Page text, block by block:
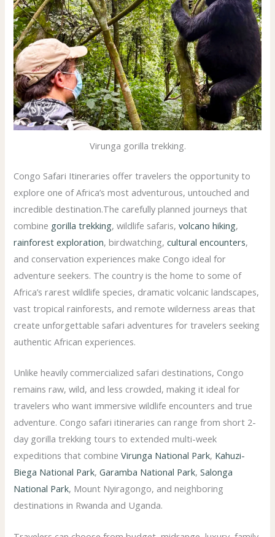
Virunga gorilla trekking.
Congo Safari Itineraries offer travelers the opportunity to
explore one of Africa’s most adventurous, untouched and
incredible destination.The carefully planned journeys that
combine gorilla trekking, wildlife safaris,volcano hiking,
rainforest exploration, birdwatching,cultural encounters,
and conservation experiences make Congo ideal for
adventure seekers. The country is the home to some of
Africa’s rarest wildlife species, dramatic volcanic landscapes,
vast tropical rainforests, and remote wilderness areas that
create unforgettable safari adventures for travelers seeking
authentic African experiences.
Unlike heavily commercialized safari destinations, Congo
remains raw, wild, and less crowded, making it ideal for
travelers who want immersive wildlife encounters and true
adventure. Congo safari itineraries can range from short 2-
day gorilla trekking tours to extended multi-week
expeditions that combineVirunga National Park, Kahuzi-
Biega National Park,Garamba National Park,Salonga
National Park, Mount Nyiragongo, and neighboring
destinations in Rwanda and Uganda.